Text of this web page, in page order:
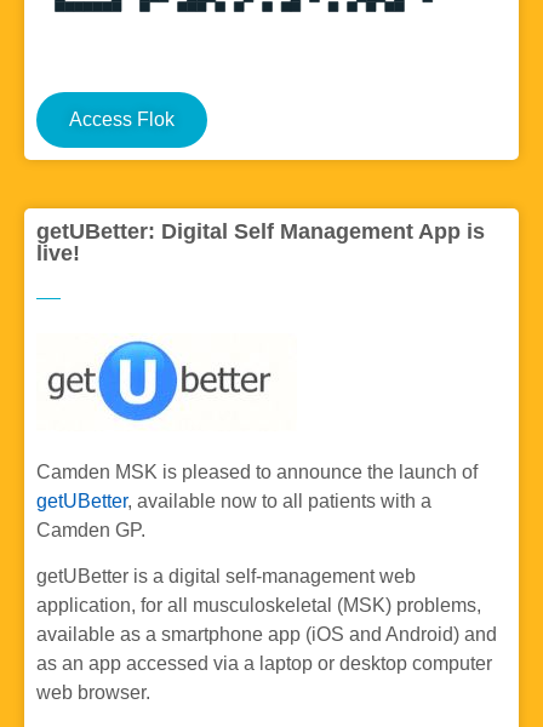
Access Flok
getUBetter: Digital Self Management App is
live!
Camden MSK is pleased to announce the launch of
getUBetter, available now to all patients with a
Camden GP.
getUBetter is a digital self-management web
application, for all musculoskeletal (MSK) problems,
available as a smartphone app (iOS and Android) and
as an app accessed via a laptop or desktop computer
web browser.